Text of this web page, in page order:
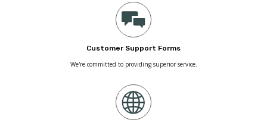
Customer Support Forms
We're committed to providing superior service.